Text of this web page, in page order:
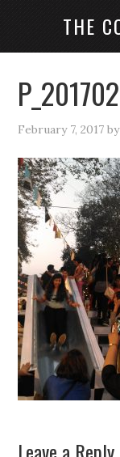
THE
February 7, 2017